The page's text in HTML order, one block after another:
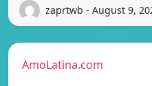
zaprtwb - August 9,
AmoLatina.com